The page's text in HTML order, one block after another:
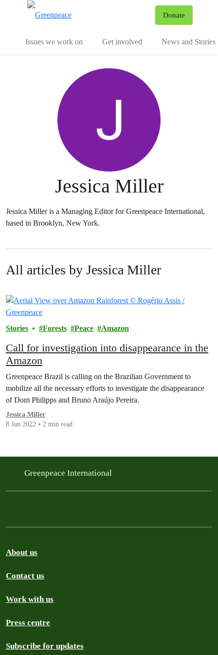
Donate
Issues we work on Get involved News and Stories
Jessica Miller
Jessica Miller is a Managing Editor for Greenpeace International,
based in Brooklyn, New York.
All articles by Jessica Miller
Stories Forests Peace Amazon
Call for investigation into disappearance in the
Amazon
Greenpeace Brazil is calling on the Brazilian Government to
mobilize all the necessary efforts to investigate the disappearance
of Dom Philipps and Bruno Araújo Pereira.
Jessica Miller
8 Jun 2022
2 min read
Greenpeace International
About us
Contact us
Work with us
Press centre
Subscribe for updates